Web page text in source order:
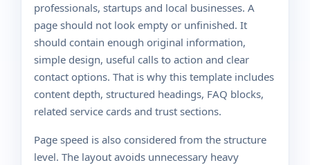
professionals, startups and local businesses. A
page should not look empty or unfinished. It
should contain enough original information,
simple design, useful calls to action and clear
contact options. That is why this template includes
content depth, structured headings, FAQ blocks,
related service cards and trust sections.
Page speed is also considered from the structure
level. The layout avoids unnecessary heavy